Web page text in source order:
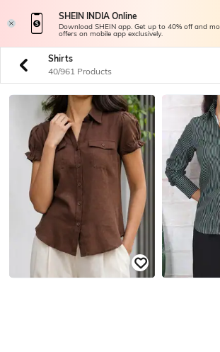
SHEIN INDIA Online
Download SHEIN app. Get up to 40% off and
offers on mobile app exclusively.
Shirts
40/961 Products